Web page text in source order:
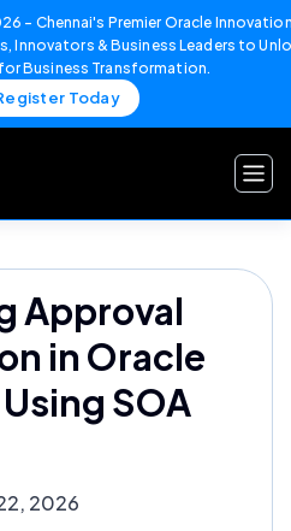
– Chennai's Premier Oracle
Innovators & Business Leaders to
Business Transformation.
Today
Approval
in Oracle
SOA
2026